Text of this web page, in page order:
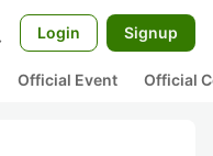
Login Signup
Official Event Official